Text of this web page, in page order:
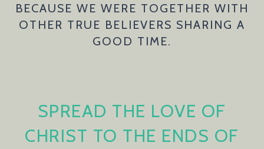
BECAUSE WE WERE TOGETHER WITH
OTHER TRUE BELIEVERS SHARING A
GOOD TIME.
SPREAD THE LOVE OF
CHRIST TO THE ENDS OF